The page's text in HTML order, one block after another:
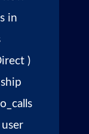
in
)